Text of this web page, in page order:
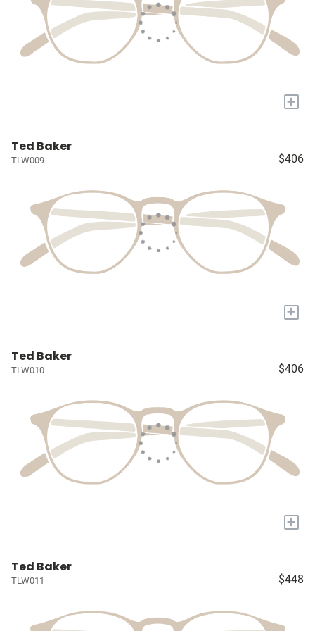
+
Ted Baker
TLW009 $406
+
Ted Baker
TLW010 $406
+
Ted Baker
TLW011 $448